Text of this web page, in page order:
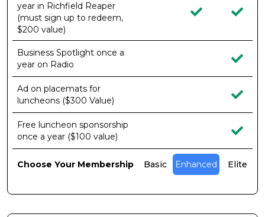
year in Richfield Reaper
(must sign up to redeem,
$200 value)
Business Spotlight once a
year on Radio
Ad on placemats for
luncheons ($300 Value)
Free luncheon sponsorship
once a year ($100 value)
Choose Your Membership Basic Enhanced Elite